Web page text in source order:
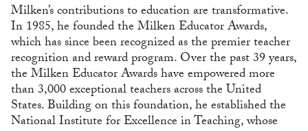
Milken’s contributions to education are transformative.
In 1985, he founded the Milken Educator Awards,
which has since been recognized as the premier teacher
recognition and reward program. Over the past 39 years,
the Milken Educator Awards have empowered more
than 3,000 exceptional teachers across the United
States. Building on this foundation, he established the
National Institute for Excellence in Teaching, whose